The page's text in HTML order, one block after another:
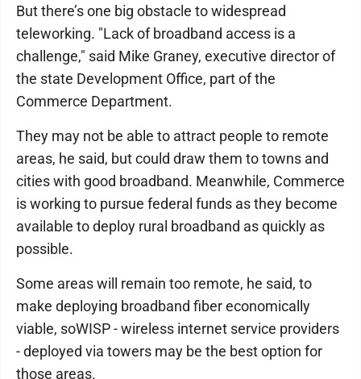
But there’s one big obstacle to widespread
teleworking. "Lack of broadband access is a
challenge," said Mike Graney, executive director of
the state Development Office, part of the
Commerce Department.
They may not be able to attract people to remote
areas, he said, but could draw them to towns and
cities with good broadband. Meanwhile, Commerce
is working to pursue federal funds as they become
available to deploy rural broadband as quickly as
possible.
Some areas will remain too remote, he said, to
make deploying broadband fiber economically
viable, soWISP - wireless internet service providers
- deployed via towers may be the best option for
those areas.